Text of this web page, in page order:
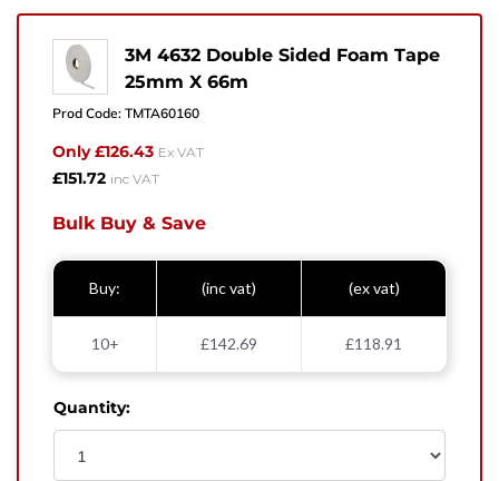
3M 4632 Double Sided Foam Tape
25mm X 66m
Prod Code: TMTA60160
Only £126.43 Ex VAT
£151.72 inc VAT
Bulk Buy & Save
Buy: (inc vat) (ex vat)
10+ £142.69 £118.91
Quantity:
sales@vikingtapes.co.uk
Hard Ings Rd, Keighley,
West Yorkshire,
Name
Phone Number
Enquiry